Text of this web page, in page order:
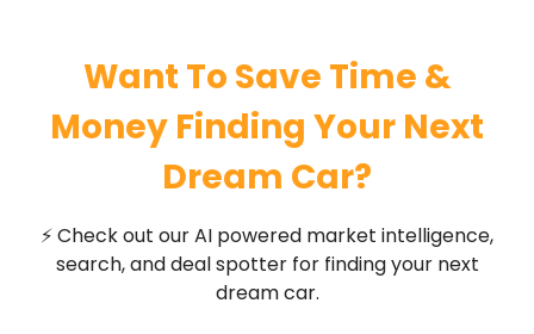
Want To Save Time &
Money Finding Your Next
Dream Car?
⚡ Check out our AI powered market intelligence,
search, and deal spotter for finding your next
dream car.